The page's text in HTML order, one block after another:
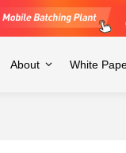
About White